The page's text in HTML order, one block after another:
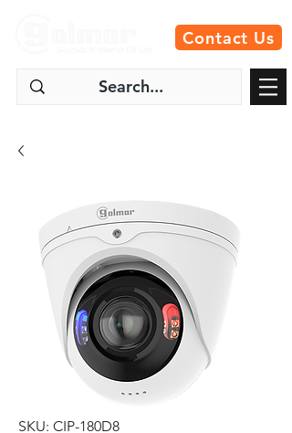
Contact Us
SKU: CIP-180D8